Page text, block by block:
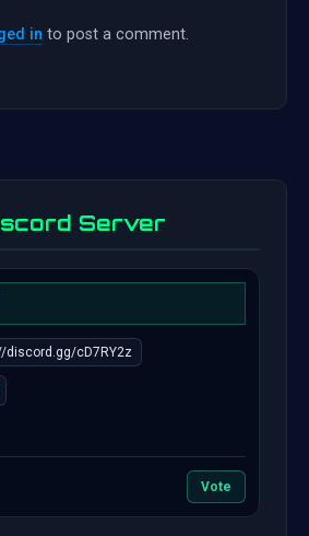
in to post a comment.
Server
discord.gg/cD7RY2z
Vote